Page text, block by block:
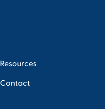
Resources
Contact